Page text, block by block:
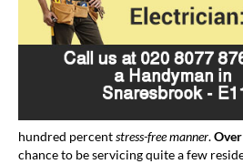
hundred percentstress-free manner.
chance to be servicing quite a few